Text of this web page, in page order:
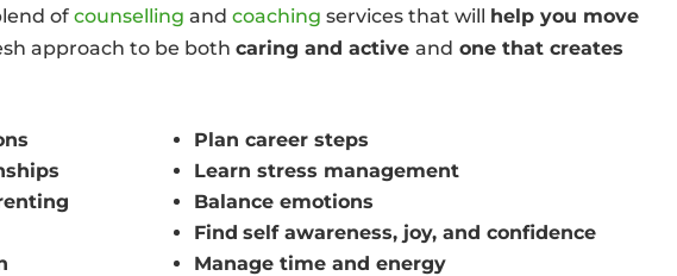
ofcounsellingandcoaching services that will help you move
approach to be bothcaring and activeand one that creates
Plan career steps
Learn stress management
Balance emotions
Find self awareness, joy, and confidence
Manage time and energy